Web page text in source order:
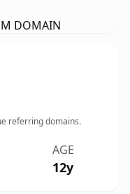
DOMAIN
referring domains.
AGE
12y